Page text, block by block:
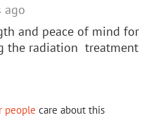
ago
and peace of mind for
the radiation treatment
people care about this